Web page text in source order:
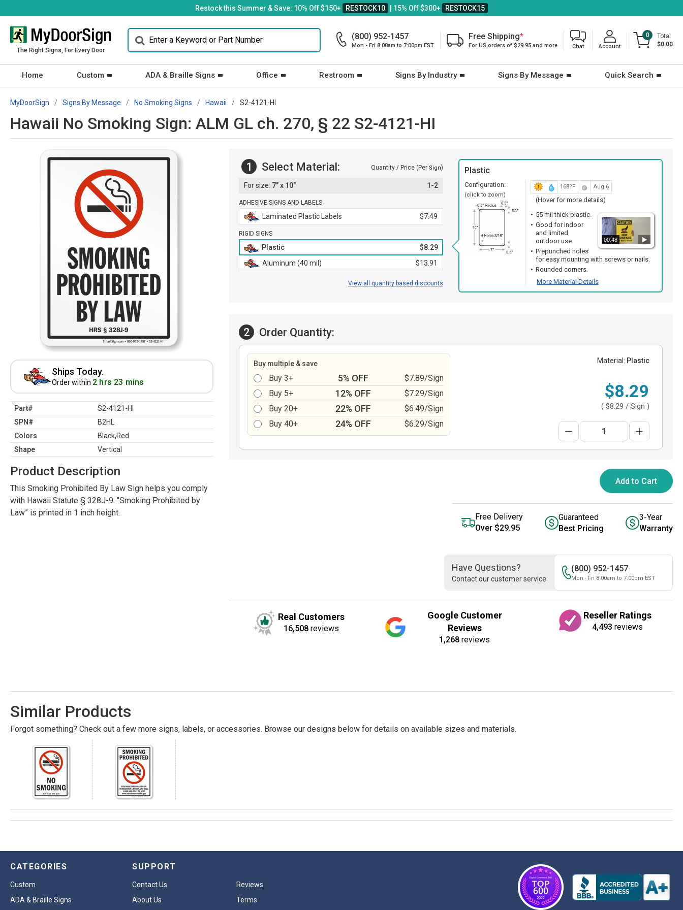
Restock this Summer & Save: 10% Off $150+ RESTOCK10 | 15% Off $300+ RESTOCK15
The Right Signs, For Every Door.
(800) 952-1457
Mon - Fri 8:00am to 7:00pm EST
Free Shipping*
For US orders of $29.95 and more Chat Account
0
Total
$0.00
Home Custom ADA & Braille Signs Office Restroom Signs By Industry Signs By Message Quick Search
MyDoorSign Signs By Message No Smoking Signs Hawaii S2-4121-HI
Hawaii No Smoking Sign: ALM GL ch. 270, § 22 S2-4121-HI
Ships Today.
Order within 2 hrs 23 mins
Part#
S2-4121-HI
SPN#
B2HL
Colors
Black,Red
Shape
Vertical
Product Description
This Smoking Prohibited By Law Sign helps you comply
with Hawaii Statute § 328J-9. "Smoking Prohibited by
Law” is printed in 1 inch height.
1 Select Material: Quantity / Price (Per Sign)
7" x 10" 1-2
ADHESIVE SIGNS AND LABELS
Laminated Plastic Labels $7.49
RIGID SIGNS
Plastic
$8.29
Aluminum (40 mil)
$13.91
View all quantity based discounts
Plastic
Configuration:
(click to zoom)
168ºF Aug 6
(Hover for more details)
00:48
55 mil thick plastic.
Good for indoor
and limited
outdoor use.
Prepunched holes
for easy mounting with screws or nails.
Rounded corners.
More Material Details
2 Order Quantity:
Buy multiple & save
Buy 3+ 5% OFF
$7.89/Sign
Buy 5+
12% OFF
$7.29/Sign
Buy 20+
22% OFF
$6.49/Sign
Buy 40+
24% OFF $6.29/Sign
Material: Plastic
$8.29
( $8.29 / Sign )
Add to Cart
Free Delivery
Over $29.95
Guaranteed
Best Pricing
3-Year
Warranty
Have Questions?
Contact our customer service
(800) 952-1457
Mon - Fri 8:00am to 7:00pm EST
Real Customers
16,508 reviews
Google Customer
Reviews
1,268 reviews
Reseller Ratings
4,493 reviews
Similar Products
Forgot something? Check out a few more signs, labels, or accessories. Browse our designs below for details on available sizes and materials.
CATEGORIES
Custom
ADA & Braille Signs
SUPPORT
Contact Us
Reviews
About Us
Terms